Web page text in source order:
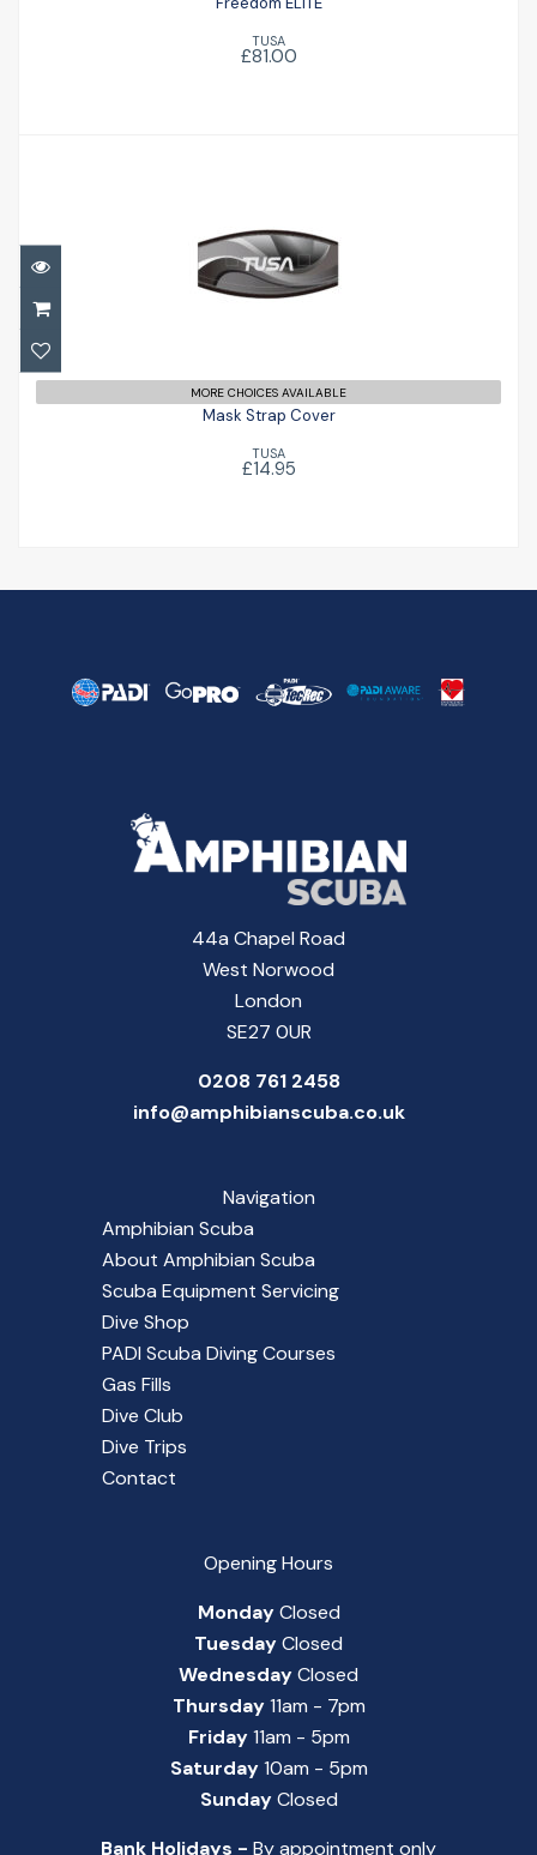
TUSA
£81.00
Mask Strap Cover
MORE CHOICES AVAILABLE
Mask Strap Cover
TUSA
£14.95
44a Chapel Road
West Norwood
London
SE27 0UR
0208 761 2458
info@amphibianscuba.co.uk
Navigation
Amphibian Scuba
About Amphibian Scuba
Scuba Equipment Servicing
Dive Shop
PADI Scuba Diving Courses
Gas Fills
Dive Club
Dive Trips
Contact
Opening Hours
MondayClosed
TuesdayClosed
WednesdayClosed
Thursday11am - 7pm
Friday11am - 5pm
Saturday10am - 5pm
SundayClosed
Bank Holidays - By appointment only